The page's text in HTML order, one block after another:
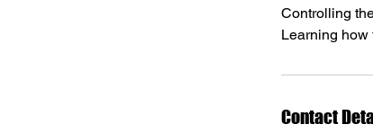
Controlling
Learning how
Contact